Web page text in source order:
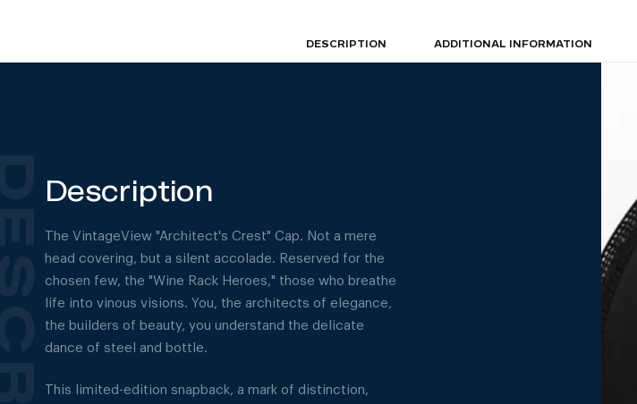
DESCRIPTION ADDITIONAL INFORMATION
Description
The VintageView "Architect's Crest" Cap. Not a mere
head covering, but a silent accolade. Reserved for the
chosen few, the "Wine Rack Heroes," those who breathe
life into vinous visions. You, the architects of elegance,
the builders of beauty, you understand the delicate
dance of steel and bottle.
This limited-edition snapback, a mark of distinction,